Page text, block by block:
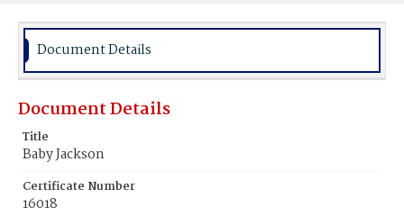
Document Details
Document Details
Title
Baby Jackson
Certificate Number
16018